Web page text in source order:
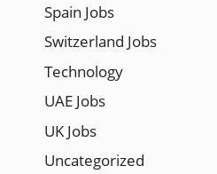
Spain Jobs
Switzerland Jobs
Technology
UAE Jobs
UK Jobs
Uncategorized